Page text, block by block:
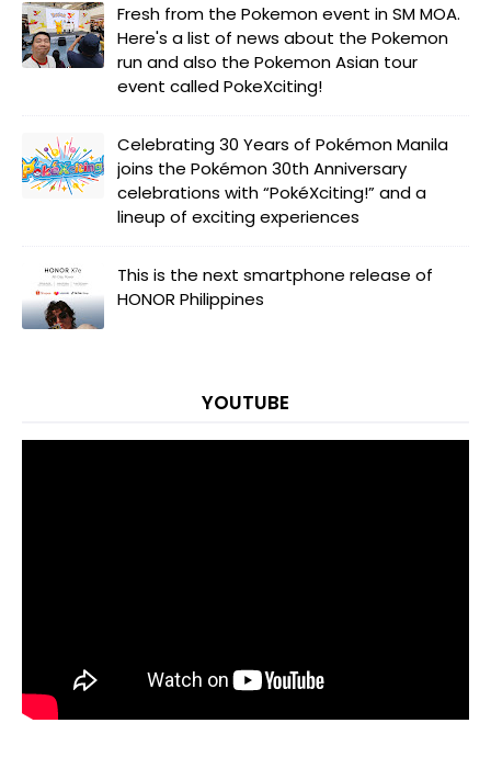
Fresh from the Pokemon event in SM MOA.
Here's a list of news about the Pokemon
run and also the Pokemon Asian tour
event called PokeXciting!
Celebrating 30 Years of Pokémon Manila
joins the Pokémon 30th Anniversary
celebrations with “PokéXciting!” and a
lineup of exciting experiences
This is the next smartphone release of
HONOR Philippines
YOUTUBE